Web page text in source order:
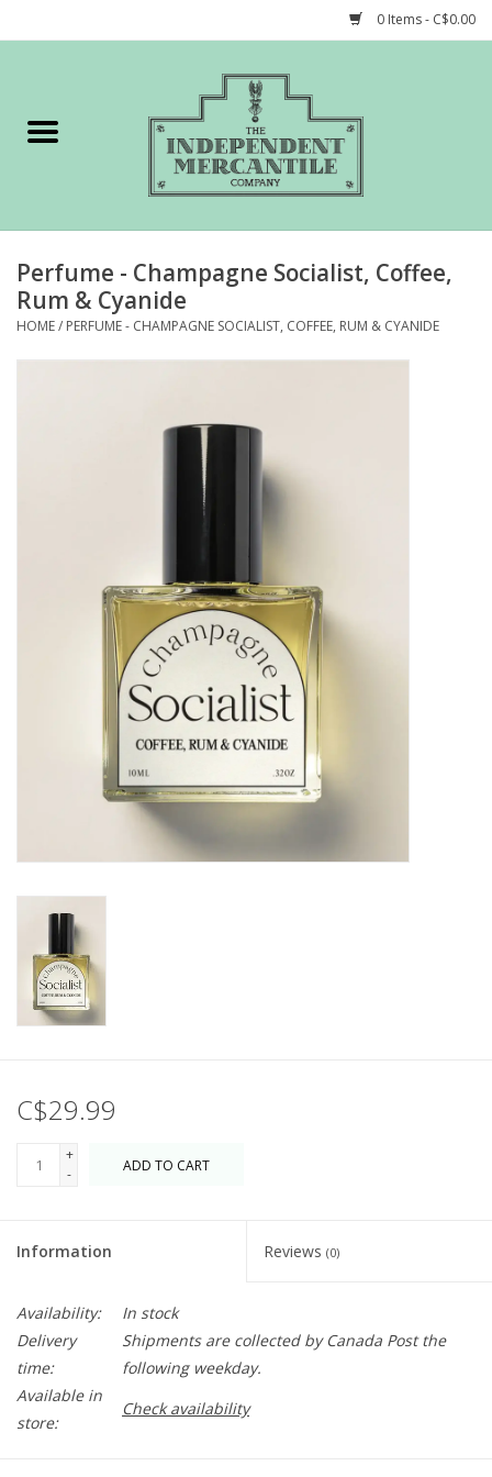
0 Items - C$0.00
Gift cards
STORY of TIMCo
Perfume - Champagne Socialist, Coffee,
Rum & Cyanide
HOME/ PERFUME - CHAMPAGNE SOCIALIST, COFFEE, RUM & CYANIDE
C$29.99
+
-
ADD TO CART
Information Reviews (0)
Availability:
In stock
Delivery
time:
Shipments are collected by Canada Post the
following weekday.
Available in
store:
Check availability